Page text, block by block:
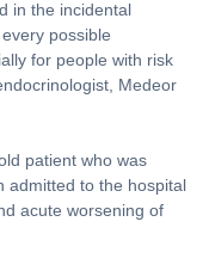
in the incidental
possible
for people with risk
Medeor
patient who was
admitted to the hospital
acute worsening of